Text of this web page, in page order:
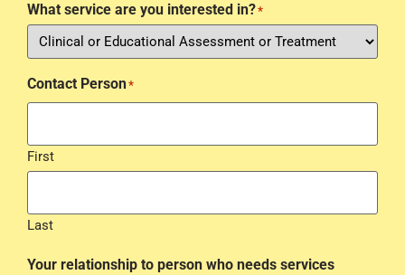
What service are you interested in?*
Contact Person*
First
Last
Your relationship to person who needs services